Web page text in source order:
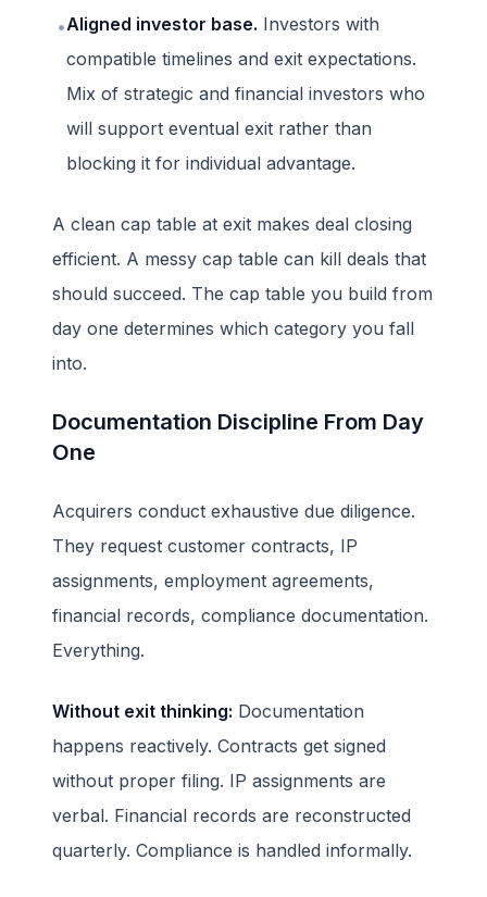
•Aligned investor base. Investors with
compatible timelines and exit expectations.
Mix of strategic and financial investors who
will support eventual exit rather than
blocking it for individual advantage.
A clean cap table at exit makes deal closing
efficient. A messy cap table can kill deals that
should succeed. The cap table you build from
day one determines which category you fall
into.
Documentation Discipline From Day
One
Acquirers conduct exhaustive due diligence.
They request customer contracts, IP
assignments, employment agreements,
financial records, compliance documentation.
Everything.
Without exit thinking: Documentation
happens reactively. Contracts get signed
without proper filing. IP assignments are
verbal. Financial records are reconstructed
quarterly. Compliance is handled informally.